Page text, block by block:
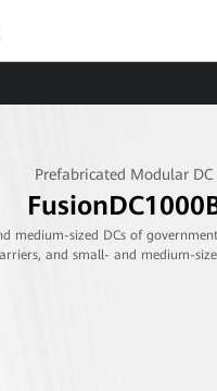
Prefabricated Modular DC
medium-sized DCs of
and small- and medium-